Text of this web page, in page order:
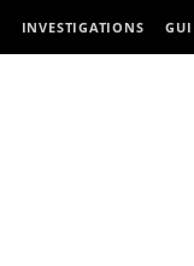
INVESTIGATIONS